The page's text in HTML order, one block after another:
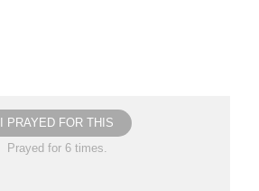
I PRAYED FOR THIS
Prayed for 6 times.